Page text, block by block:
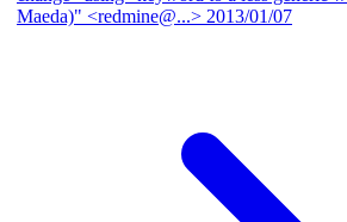
Maeda)" <redmine@...> 2013/01/07